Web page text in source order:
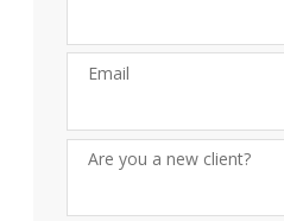
Email
Are you a new client?